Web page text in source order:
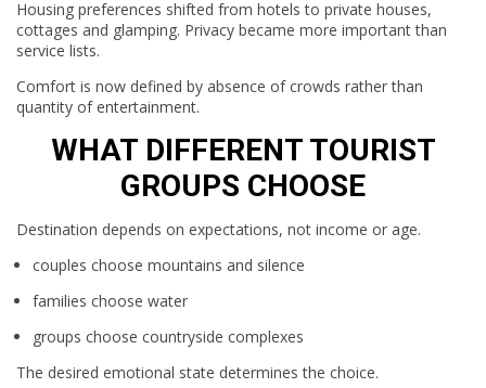
Housing preferences shifted from hotels to private houses,
cottages and glamping. Privacy became more important than
service lists.
Comfort is now defined by absence of crowds rather than
quantity of entertainment.
WHAT DIFFERENT TOURIST
GROUPS CHOOSE
Destination depends on expectations, not income or age.
couples choose mountains and silence
families choose water
groups choose countryside complexes
The desired emotional state determines the choice.